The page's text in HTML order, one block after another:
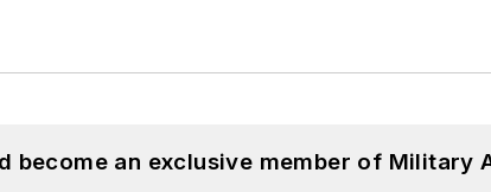
become an exclusive member of Military